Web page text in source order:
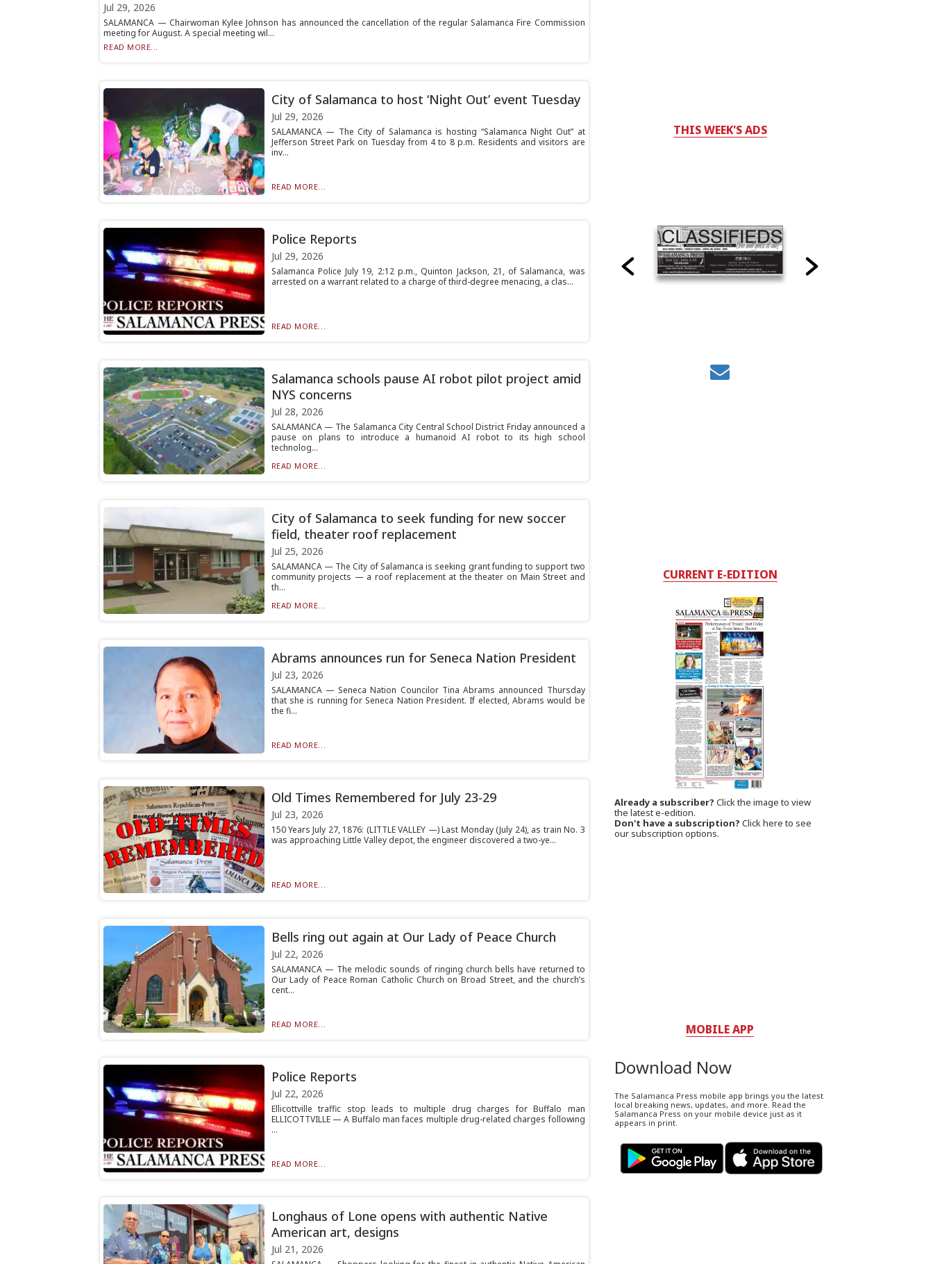
Jul 29, 2026
SALAMANCA — Chairwoman Kylee Johnson has announced the cancellation of the regular Salamanca Fire Commission
meeting for August. A special meeting wil...
READ MORE...
City of Salamanca to host ‘Night Out’ event Tuesday
Jul 29, 2026
SALAMANCA — The City of Salamanca is hosting “Salamanca Night Out” at
Jefferson Street Park on Tuesday from 4 to 8 p.m. Residents and visitors are
inv...
READ MORE...
Police Reports
Jul 29, 2026
Salamanca Police July 19, 2:12 p.m., Quinton Jackson, 21, of Salamanca, was
arrested on a warrant related to a charge of third-degree menacing, a clas...
READ MORE...
Salamanca schools pause AI robot pilot project amid
NYS concerns
Jul 28, 2026
SALAMANCA — The Salamanca City Central School District Friday announced a
pause on plans to introduce a humanoid AI robot to its high school
technolog...
READ MORE...
City of Salamanca to seek funding for new soccer
field, theater roof replacement
Jul 25, 2026
SALAMANCA — The City of Salamanca is seeking grant funding to support two
community projects — a roof replacement at the theater on Main Street and
th...
READ MORE...
Abrams announces run for Seneca Nation President
Jul 23, 2026
SALAMANCA — Seneca Nation Councilor Tina Abrams announced Thursday
that she is running for Seneca Nation President. If elected, Abrams would be
the fi...
READ MORE...
Old Times Remembered for July 23-29
Jul 23, 2026
150 Years July 27, 1876: (LITTLE VALLEY —) Last Monday (July 24), as train No. 3
was approaching Little Valley depot, the engineer discovered a two-ye...
READ MORE...
Bells ring out again at Our Lady of Peace Church
Jul 22, 2026
SALAMANCA — The melodic sounds of ringing church bells have returned to
Our Lady of Peace Roman Catholic Church on Broad Street, and the church’s
cent...
READ MORE...
Police Reports
Jul 22, 2026
Ellicottville traffic stop leads to multiple drug charges for Buffalo man
ELLICOTTVILLE — A Buffalo man faces multiple drug-related charges following
...
READ MORE...
Longhaus of Lone opens with authentic Native
American art, designs
Jul 21, 2026
THIS WEEK'S ADS
CURRENT E-EDITION
Already a subscriber? Click the image to view
the latest e-edition.
Don't have a subscription? Click here to see
our subscription options.
MOBILE APP
Download Now
The Salamanca Press mobile app brings you the latest
local breaking news, updates, and more. Read the
Salamanca Press on your mobile device just as it
appears in print.